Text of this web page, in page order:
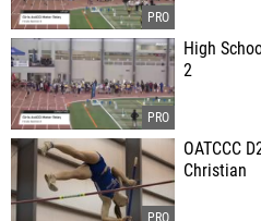
High
2
OATCCC
Christian